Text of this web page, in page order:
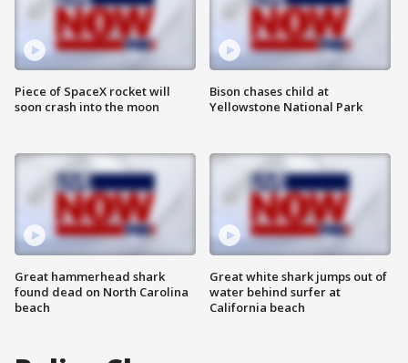
Piece of SpaceX rocket will
soon crash into the moon
Great hammerhead shark
found dead on North Carolina
beach
Bison chases child at
Yellowstone National Park
Great white shark jumps out of
water behind surfer at
California beach